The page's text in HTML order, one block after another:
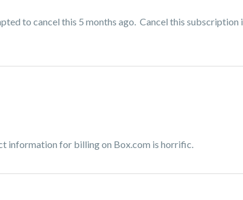
to cancel this 5 months ago. Cancel this
information for billing on Box.com is horrific.